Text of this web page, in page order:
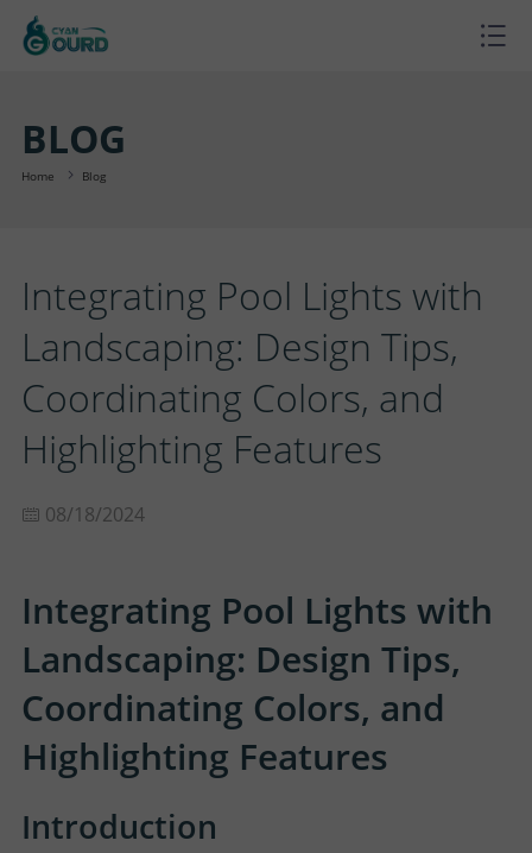
H
M
R
D
C
T
S
P
O
E
C
T
G
B
O
U
S
S
U
R
T
C
T
A
C
T
BLOG
Home Blog
Integrating Pool Lights with
Landscaping: Design Tips,
Coordinating Colors, and
Highlighting Features
08/18/2024
Integrating Pool Lights with
Landscaping: Design Tips,
Coordinating Colors, and
Highlighting Features
Introduction